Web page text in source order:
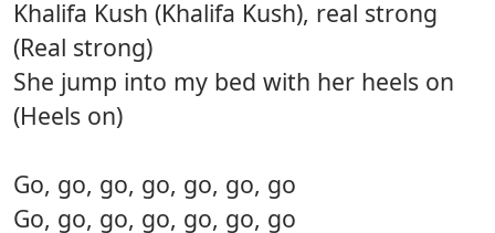
Khalifa Kush (Khalifa Kush), real strong
(Real strong)
She jump into my bed with her heels on
(Heels on)
Go, go, go, go, go, go, go
Go, go, go, go, go, go, go